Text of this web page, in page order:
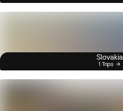
Slovakia
1 Trips